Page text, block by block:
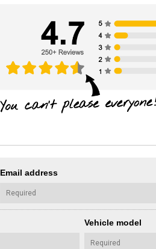
Email address
Vehicle model